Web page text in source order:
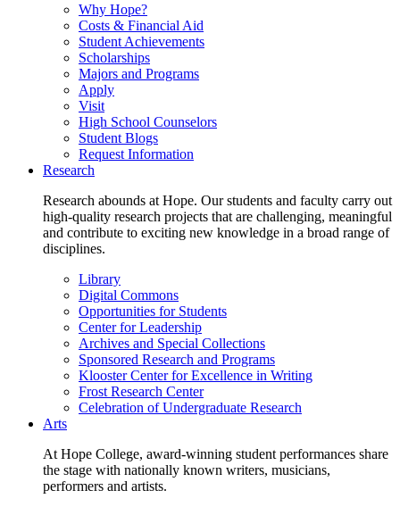
Why Hope?
Costs & Financial Aid
Student Achievements
Scholarships
Majors and Programs
Apply
Visit
High School Counselors
Student Blogs
Request Information
Research
Research abounds at Hope. Our students and faculty carry out
high-quality research projects that are challenging, meaningful
and contribute to exciting new knowledge in a broad range of
disciplines.
Library
Digital Commons
Opportunities for Students
Center for Leadership
Archives and Special Collections
Sponsored Research and Programs
Klooster Center for Excellence in Writing
Frost Research Center
Celebration of Undergraduate Research
Arts
At Hope College, award-winning student performances share
the stage with nationally known writers, musicians,
performers and artists.